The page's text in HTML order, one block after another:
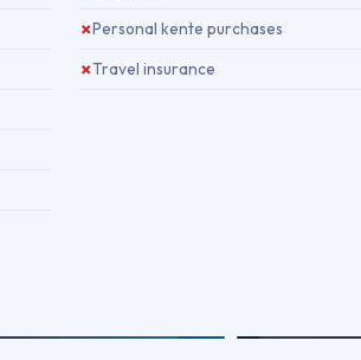
✗Personal kente purchases
✗Travel insurance